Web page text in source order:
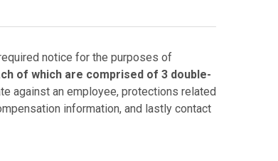
notice for the purposes of
of which are comprised of 3 double-
against an employee, protections related
information, and lastly contact